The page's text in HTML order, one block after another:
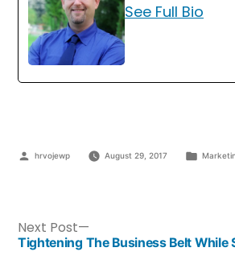
See Full Bio
hrvojewp August 29, 2017
Next Post
Tightening The Business Belt While